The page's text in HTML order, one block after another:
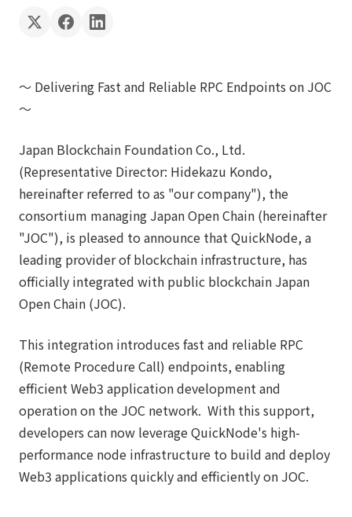
～ Delivering Fast and Reliable RPC Endpoints on JOC
～
Japan Blockchain Foundation Co., Ltd.
(Representative Director: Hidekazu Kondo,
hereinafter referred to as "our company"), the
consortium managing Japan Open Chain (hereinafter
"JOC"), is pleased to announce that QuickNode, a
leading provider of blockchain infrastructure, has
officially integrated with public blockchain Japan
Open Chain (JOC).
This integration introduces fast and reliable RPC
(Remote Procedure Call) endpoints, enabling
efficient Web3 application development and
operation on the JOC network. With this support,
developers can now leverage QuickNode's high-
performance node infrastructure to build and deploy
Web3 applications quickly and efficiently on JOC.